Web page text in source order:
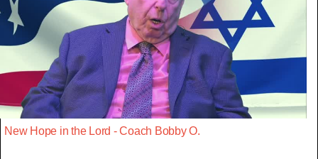
New Hope in the Lord - Coach Bobby O.